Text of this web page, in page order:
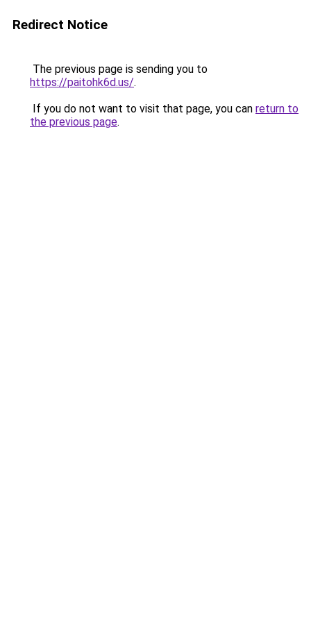
Redirect Notice
The previous page is sending you to
https://paitohk6d.us/.
If you do not want to visit that page, you can return to
the previous page.